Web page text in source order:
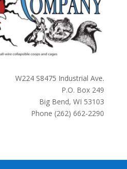
W224 S8475 Industrial Ave.
P.O. Box 249
Big Bend, WI 53103
Phone (262) 662-2290